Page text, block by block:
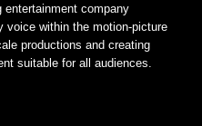
entertainment company
voice within the motion-picture
productions and creating
suitable for all audiences.